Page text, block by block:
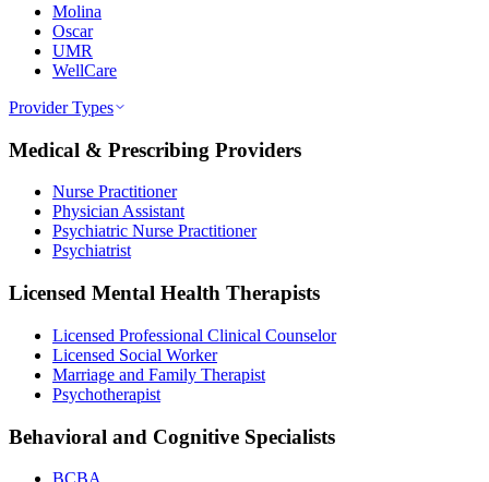
Molina
Oscar
UMR
WellCare
Provider Types
Medical & Prescribing Providers
Nurse Practitioner
Physician Assistant
Psychiatric Nurse Practitioner
Psychiatrist
Licensed Mental Health Therapists
Licensed Professional Clinical Counselor
Licensed Social Worker
Marriage and Family Therapist
Psychotherapist
Behavioral and Cognitive Specialists